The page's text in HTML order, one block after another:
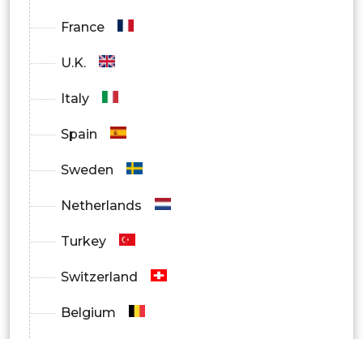
France
U.K.
Italy
Spain
Sweden
Netherlands
Turkey
Switzerland
Belgium